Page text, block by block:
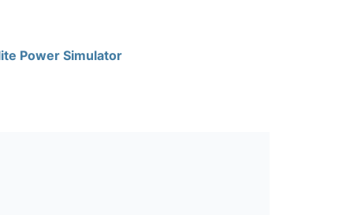
Power Simulator